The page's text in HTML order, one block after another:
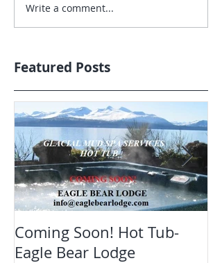
Write a comment...
Featured Posts
Coming Soon! Hot Tub-
Eagle Bear Lodge